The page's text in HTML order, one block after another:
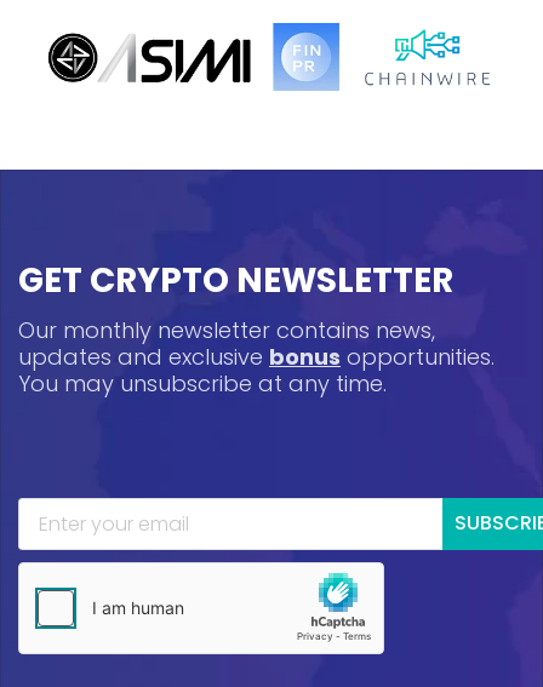
GET CRYPTO NEWSLETTER
Our monthly newsletter contains news,
updates and exclusive bonus opportunities.
You may unsubscribe at any time.